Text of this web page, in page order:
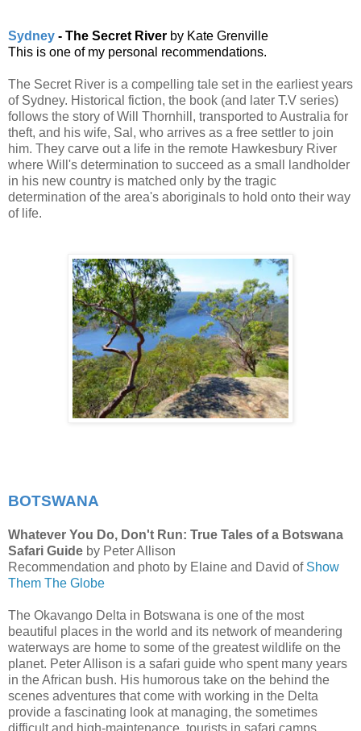
Sydney - The Secret River by Kate Grenville
This is one of my personal recommendations.
The Secret River is a compelling tale set in the earliest years
of Sydney. Historical fiction, the book (and later T.V series)
follows the story of Will Thornhill, transported to Australia for
theft, and his wife, Sal, who arrives as a free settler to join
him. They carve out a life in the remote Hawkesbury River
where Will's determination to succeed as a small landholder
in his new country is matched only by the tragic
determination of the area's aboriginals to hold onto their way
of life.
BOTSWANA
Whatever You Do, Don't Run: True Tales of a Botswana
Safari Guide by Peter Allison
Recommendation and photo by Elaine and David of Show
Them The Globe
The Okavango Delta in Botswana is one of the most
beautiful places in the world and its network of meandering
waterways are home to some of the greatest wildlife on the
planet. Peter Allison is a safari guide who spent many years
in the African bush. His humorous take on the behind the
scenes adventures that come with working in the Delta
provide a fascinating look at managing, the sometimes
difficult and high-maintenance, tourists in safari camps.